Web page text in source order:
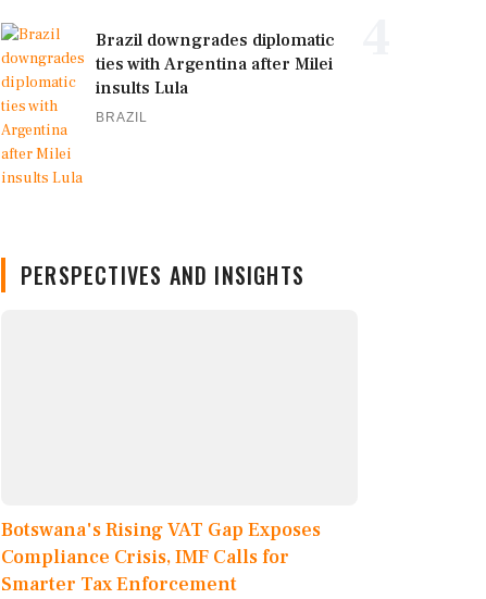
Brazil downgrades diplomatic
ties with Argentina after Milei
insults Lula
BRAZIL
PERSPECTIVES AND INSIGHTS
Botswana's Rising VAT Gap Exposes
Compliance Crisis, IMF Calls for
Smarter Tax Enforcement